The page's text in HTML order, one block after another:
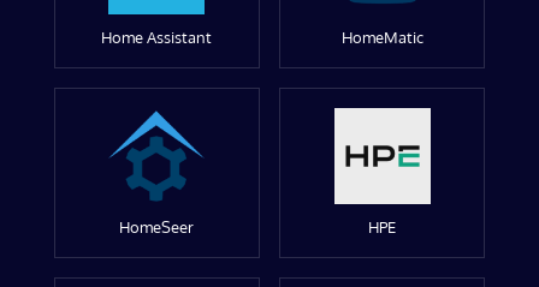
Home Assistant HomeMatic
HomeSeer HPE